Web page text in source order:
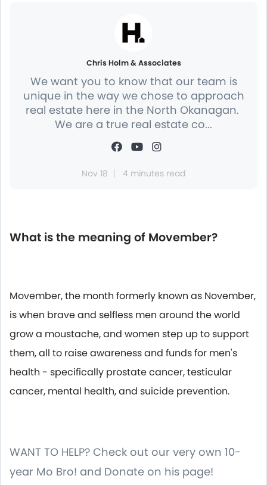
Chris Holm & Associates
We want you to know that our team is
unique in the way we chose to approach
real estate here in the North Okanagan.
We are a true real estate co...
Nov 18 4 minutes read
What is the meaning of Movember?
Movember, the month formerly known as November,
is when brave and selfless men around the world
grow a moustache, and women step up to support
them, all to raise awareness and funds for men's
health - specifically prostate cancer, testicular
cancer, mental health, and suicide prevention.
WANT TO HELP? Check out our very own 10-
year Mo Bro! and Donate on his page!